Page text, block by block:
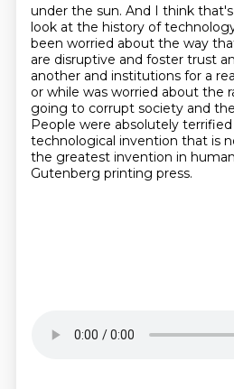
under the sun. And I think
look at the history of
been worried about the way
are disruptive and foster trust
another and institutions for a
or while was worried about the
going to corrupt society and
People were absolutely
technological invention that is
the greatest invention in
Gutenberg printing press.